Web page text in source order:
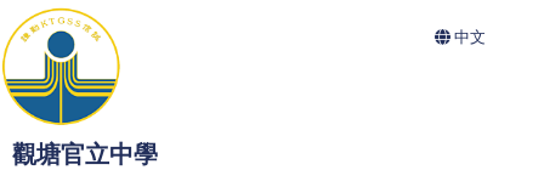
觀塘官立中學
中文